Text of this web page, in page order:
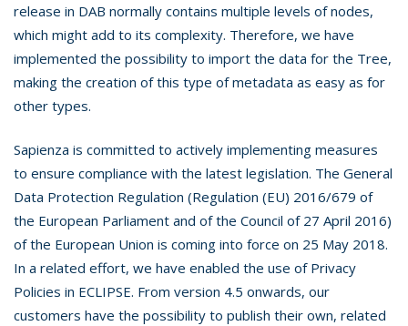
release in DAB normally contains multiple levels of nodes,
which might add to its complexity. Therefore, we have
implemented the possibility to import the data for the Tree,
making the creation of this type of metadata as easy as for
other types.
Sapienza is committed to actively implementing measures
to ensure compliance with the latest legislation. The General
Data Protection Regulation (Regulation (EU) 2016/679 of
the European Parliament and of the Council of 27 April 2016)
of the European Union is coming into force on 25 May 2018.
In a related effort, we have enabled the use of Privacy
Policies in ECLIPSE. From version 4.5 onwards, our
customers have the possibility to publish their own, related